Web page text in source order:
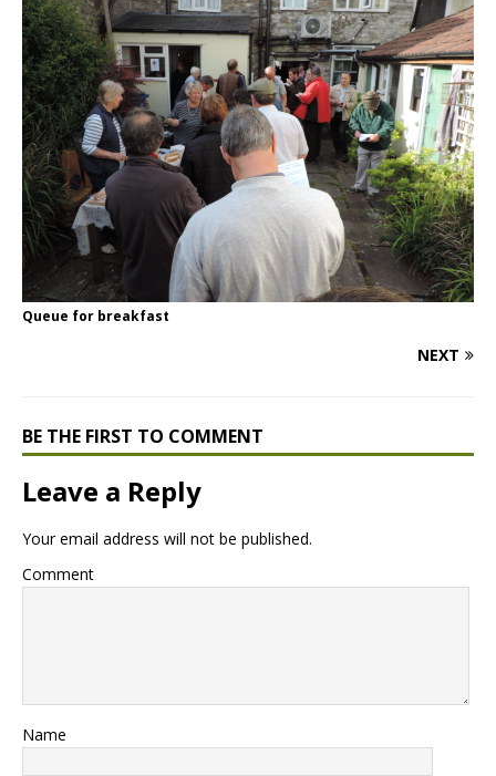
Queue for breakfast
NEXT
BE THE FIRST TO COMMENT
Leave a Reply
Your email address will not be published.
Comment
Name